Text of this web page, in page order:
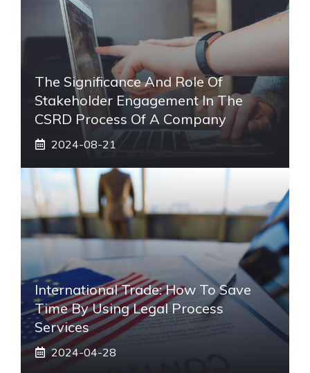
The Significance And Role Of
Stakeholder Engagement In The
CSRD Process Of A Company
2024-08-21
International Trade: How To Save
Time By Using Legal Process
Services
2024-04-28